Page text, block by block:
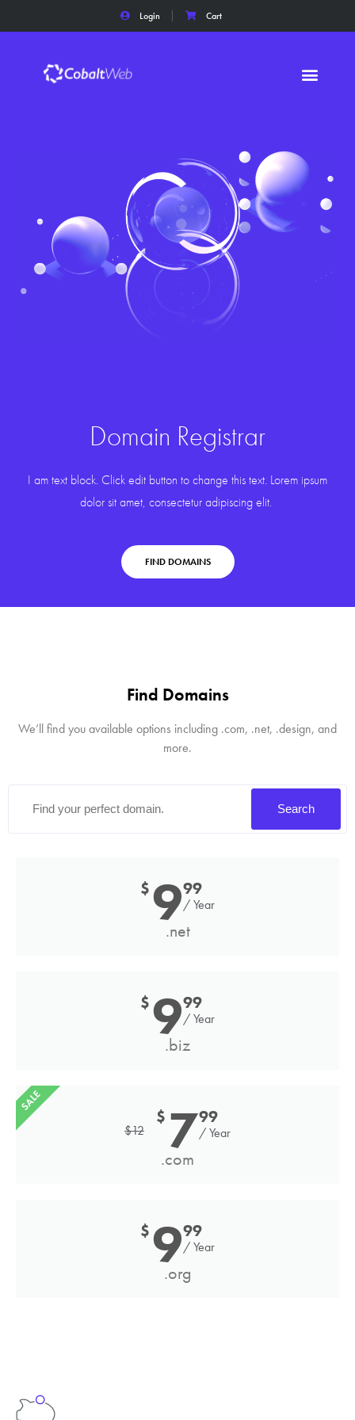
Login Cart
Domain Registrar
I am text block. Click edit button to change this text. Lorem ipsum
dolor sit amet, consectetur adipiscing elit.
FIND DOMAINS
Find Domains
We’ll find you available options including .com, .net, .design, and
more.
Search
$ 999
/ Year
.net
$ 999
/ Year
.biz
$12
$ 799
/ Year
.com
SALE
$ 999
/ Year
.org